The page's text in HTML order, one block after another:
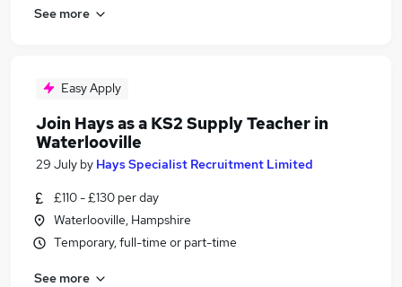
See more
Easy Apply
Join Hays as a KS2 Supply Teacher in
Waterlooville
29 July by Hays Specialist Recruitment Limited
£110 - £130 per day
Waterlooville, Hampshire
Temporary, full-time or part-time
See more